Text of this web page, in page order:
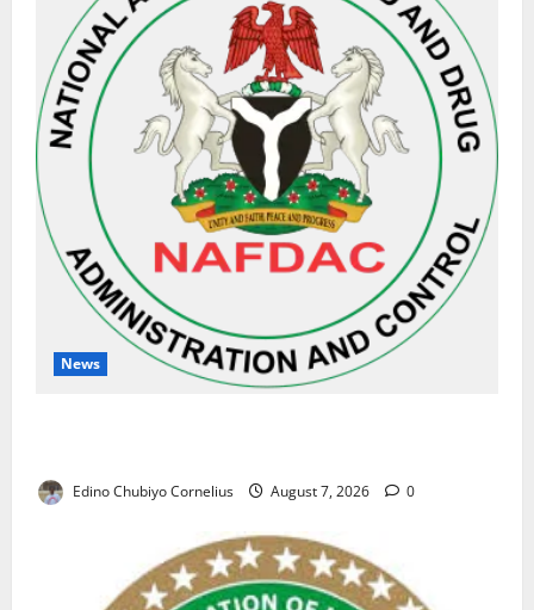
News
Edino Chubiyo Cornelius August 7, 2026 0